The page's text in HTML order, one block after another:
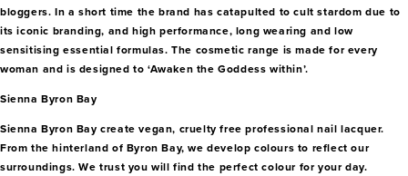
bloggers. In a short time the brand has catapulted to cult stardom due to
its iconic branding, and high performance, long wearing and low
sensitising essential formulas. The cosmetic range is made for every
woman and is designed to ‘Awaken the Goddess within’.
Sienna Byron Bay
Sienna Byron Bay create vegan, cruelty free professional nail lacquer.
From the hinterland of Byron Bay, we develop colours to reflect our
surroundings. We trust you will find the perfect colour for your day.